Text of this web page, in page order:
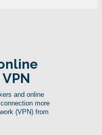
and online
more
(VPN) from